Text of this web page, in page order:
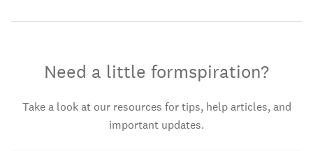
Need a little formspiration?
Take a look at our resources for tips, help articles, and
important updates.